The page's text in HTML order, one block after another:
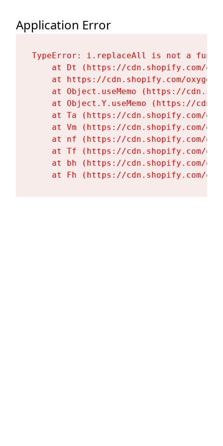
Application Error
TypeError: i.replaceAll is not a
at Dt (https://cdn.shopify.com/
at https://cdn.shopify.com/
at Object.useMemo (https://
at Object.Y.useMemo (https://
at Ta (https://cdn.shopify.com/
at Vm (https://cdn.shopify.com/
at nf (https://cdn.shopify.com/
at Tf (https://cdn.shopify.com/
at bh (https://cdn.shopify.com/
at Fh (https://cdn.shopify.com/